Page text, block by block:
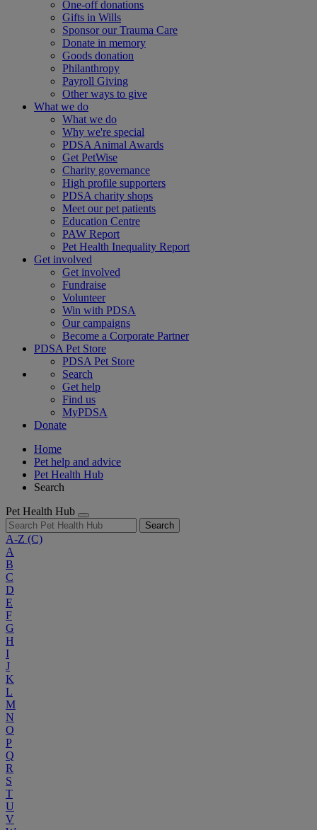
One-off donations
Gifts in Wills
Sponsor our Trauma Care
Donate in memory
Goods donation
Philanthropy
Payroll Giving
Other ways to give
What we do
What we do
Why we're special
PDSA Animal Awards
Get PetWise
Charity governance
High profile supporters
PDSA charity shops
Meet our pet patients
Education Centre
PAW Report
Pet Health Inequality Report
Get involved
Get involved
Fundraise
Volunteer
Win with PDSA
Our campaigns
Become a Corporate Partner
PDSA Pet Store
PDSA Pet Store
Search
Get help
Find us
MyPDSA
Donate
Home
Pet help and advice
Pet Health Hub
Search
Pet Health Hub
Search
A-Z (C)
A
B
C
D
E
F
G
H
I
J
K
L
M
N
O
P
Q
R
S
T
U
V